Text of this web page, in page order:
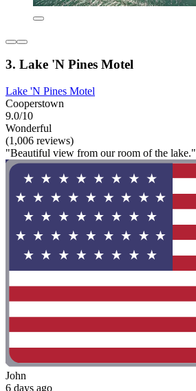
3. Lake 'N Pines Motel
Lake 'N Pines Motel
Cooperstown
9.0/10
Wonderful
(1,006 reviews)
"Beautiful view from our room of the lake."
John
6 days ago